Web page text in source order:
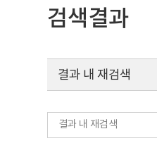
검색결과
결과 내 재검색